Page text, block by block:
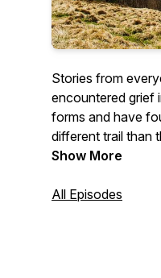
Stories from
encountered grief
forms and have
different trail than
Join us as we
and unexpected
Show More
All Episodes